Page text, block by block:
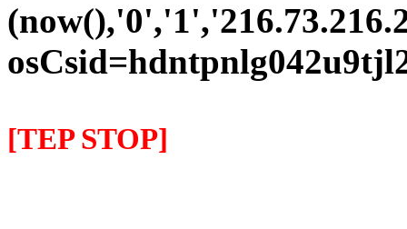
[TEP STOP]